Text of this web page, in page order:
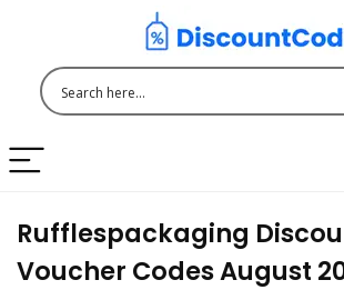
Rufflespackaging
Voucher Codes August